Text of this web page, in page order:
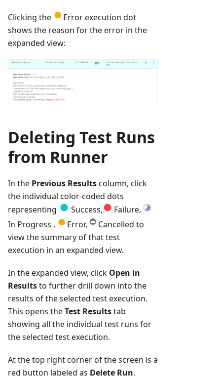
Clicking the
Error execution dot
shows the reason for the error in the
expanded view:
Deleting Test Runs
from Runner
In the Previous Resultscolumn, click
the individual color-coded dots
representing
Success,
Failure,
In Progress ,
Error,
Cancelled to
view the summary of that test
execution in an expanded view.
In the expanded view, click Open in
Resultsto further drill down into the
results of the selected test execution.
This opens theTest Resultstab
showing all the individual test runs for
the selected test execution.
At the top right corner of the screen is a
red button labeled as Delete Run.